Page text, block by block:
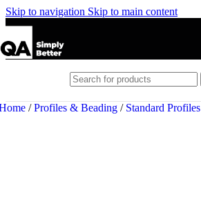
Skip to navigation Skip to main content
/ Profiles & Beading / Standard Profiles